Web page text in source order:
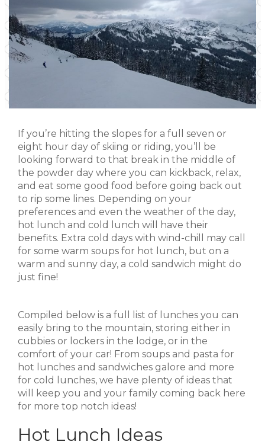
If you’re hitting the slopes for a full seven or
eight hour day of skiing or riding, you’ll be
looking forward to that break in the middle of
the powder day where you can kickback, relax,
and eat some good food before going back out
to rip some lines. Depending on your
preferences and even the weather of the day,
hot lunch and cold lunch will have their
benefits. Extra cold days with wind-chill may call
for some warm soups for hot lunch, but on a
warm and sunny day, a cold sandwich might do
just fine!
Compiled below is a full list of lunches you can
easily bring to the mountain, storing either in
cubbies or lockers in the lodge, or in the
comfort of your car! From soups and pasta for
hot lunches and sandwiches galore and more
for cold lunches, we have plenty of ideas that
will keep you and your family coming back here
for more top notch ideas!
Hot Lunch Ideas